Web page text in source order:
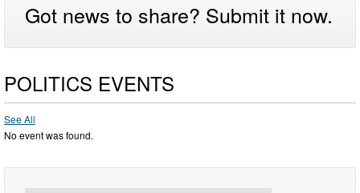
Got news to share? Submit it now.
POLITICS EVENTS
See All
No event was found.